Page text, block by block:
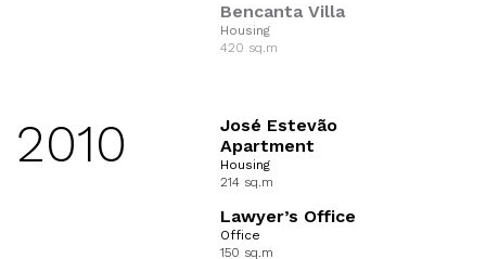
Bencanta Villa
Housing
420 sq.m
Lawyer’s Office
Office
150 sq.m
José Estevão
Apartment
Housing
214 sq.m
2010